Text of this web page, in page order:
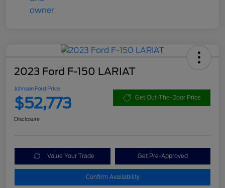
2023 Ford F-150 LARIAT
Johnson Ford Price
$52,773 Get Out-The-Door Price
Disclosure
Value Your Trade Get Pre-Approved
Confirm Availability